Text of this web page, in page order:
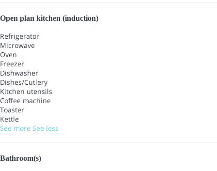
Open plan kitchen (induction)
Refrigerator
Microwave
Oven
Freezer
Dishwasher
Dishes/Cutlery
Kitchen utensils
Coffee machine
Toaster
Kettle
See more See less
Bathroom(s)